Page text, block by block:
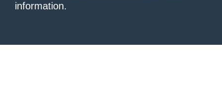
information.